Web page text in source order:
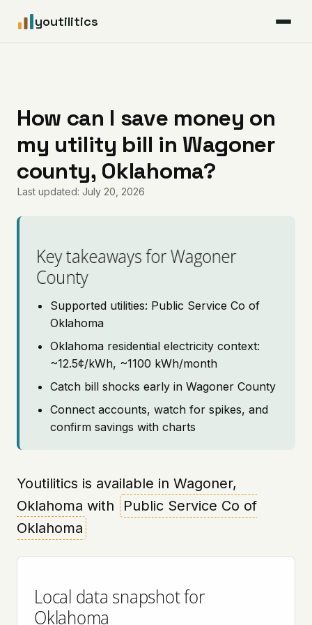
youtilitics
Articles
Coverage
Pricing
How can I save money on
my utility bill in Wagoner
county, Oklahoma?
Last updated: July 20, 2026
Key takeaways for Wagoner
County
Supported utilities: Public Service Co of
Oklahoma
Oklahoma residential electricity context:
~12.5¢/kWh, ~1100 kWh/month
Catch bill shocks early in Wagoner County
Connect accounts, watch for spikes, and
confirm savings with charts
Youtilitics is available in Wagoner,
Oklahoma with
Public Service Co of
Oklahoma
Local data snapshot for
Oklahoma